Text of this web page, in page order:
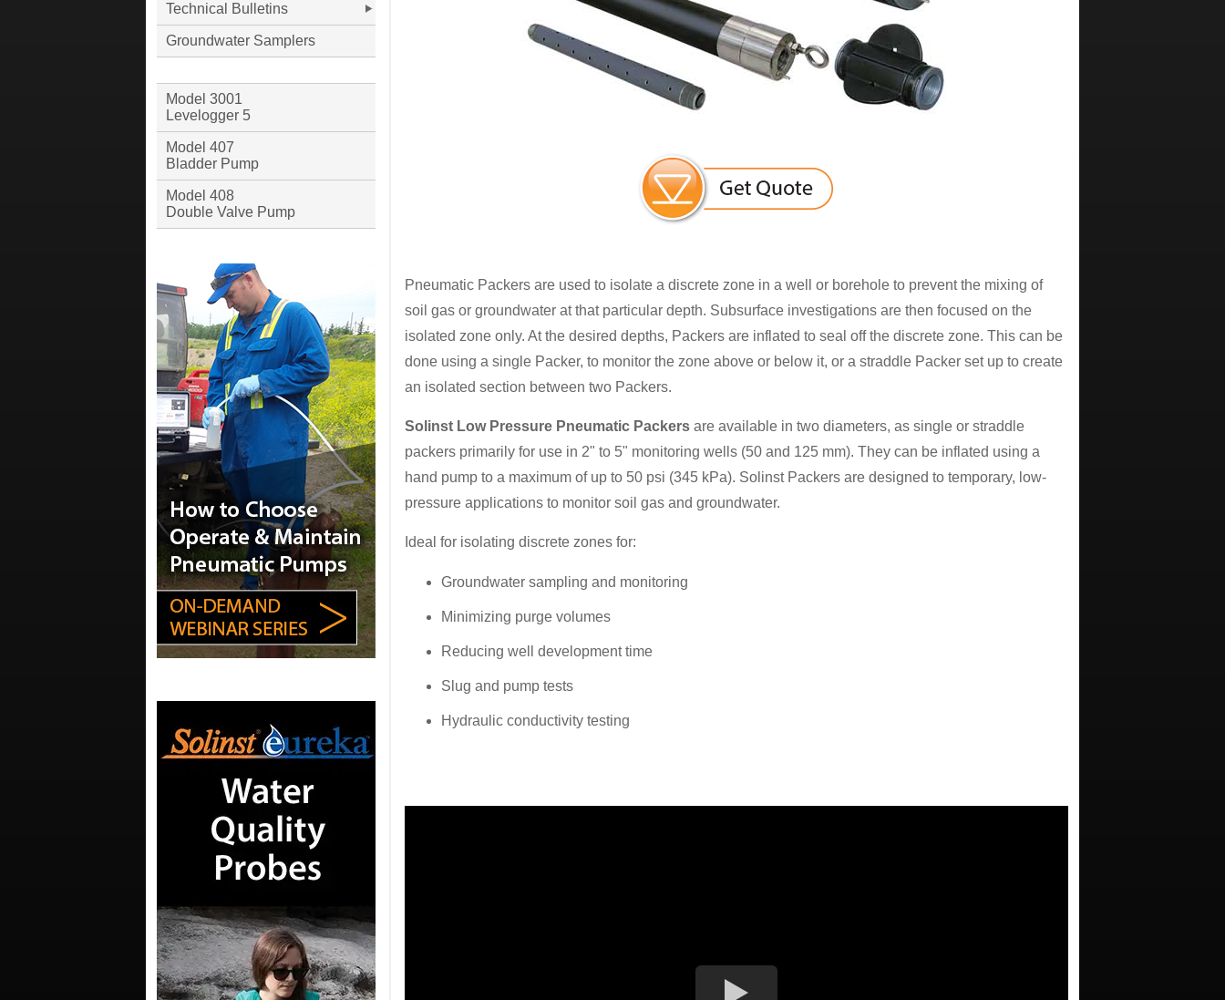
Pneumatic Packers are used to isolate a discrete zone in a well or borehole to prevent the mixing of
soil gas or groundwater at that particular depth. Subsurface investigations are then focused on the
isolated zone only. At the desired depths, Packers are inflated to seal off the discrete zone. This can be
done using a single Packer, to monitor the zone above or below it, or a straddle Packer set up to create
an isolated section between two Packers.
Solinst Low Pressure Pneumatic Packers are available in two diameters, as single or straddle
packers primarily for use in 2" to 5" monitoring wells (50 and 125 mm). They can be inflated using a
hand pump to a maximum of up to 50 psi (345 kPa). Solinst Packers are designed to temporary, low-
pressure applications to monitor soil gas and groundwater.
Ideal for isolating discrete zones for:
Groundwater sampling and monitoring
Minimizing purge volumes
Reducing well development time
Slug and pump tests
Hydraulic conductivity testing
Technical Bulletins
Groundwater Samplers
Model 3001
Levelogger 5
Model 407
Bladder Pump
Model 408
Double Valve Pump